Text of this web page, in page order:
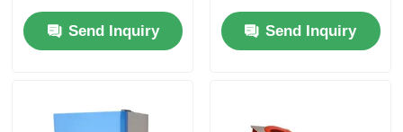
Casting Machine
Horizontal Vertical
Casting Machine
Send Inquiry
Silicon Carbide
Heating Uniformity
Send Inquiry